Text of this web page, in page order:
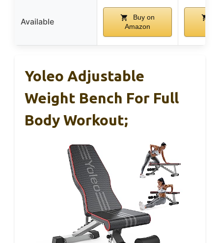
Available
Buy on
Amazon
Yoleo Adjustable
Weight Bench For Full
Body Workout;